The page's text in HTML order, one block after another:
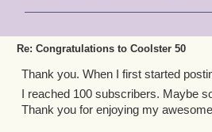
Congratulations, Coolster50!
Ciao!
Re: Congratulations to Coolster 50
Thank you. When I first started
I reached 100 subscribers. Maybe
Thank you for enjoying my